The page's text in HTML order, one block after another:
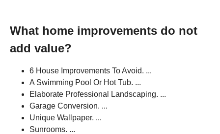
What home improvements do not
add value?
6 House Improvements To Avoid. ...
A Swimming Pool Or Hot Tub. ...
Elaborate Professional Landscaping. ...
Garage Conversion. ...
Unique Wallpaper. ...
Sunrooms. ...